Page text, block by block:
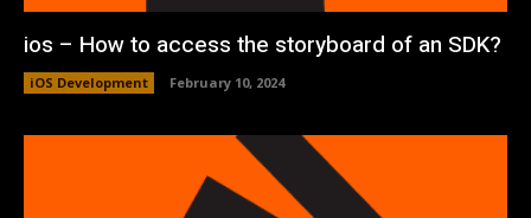
ios – How to access the storyboard of an SDK?
iOS Development February 10, 2024